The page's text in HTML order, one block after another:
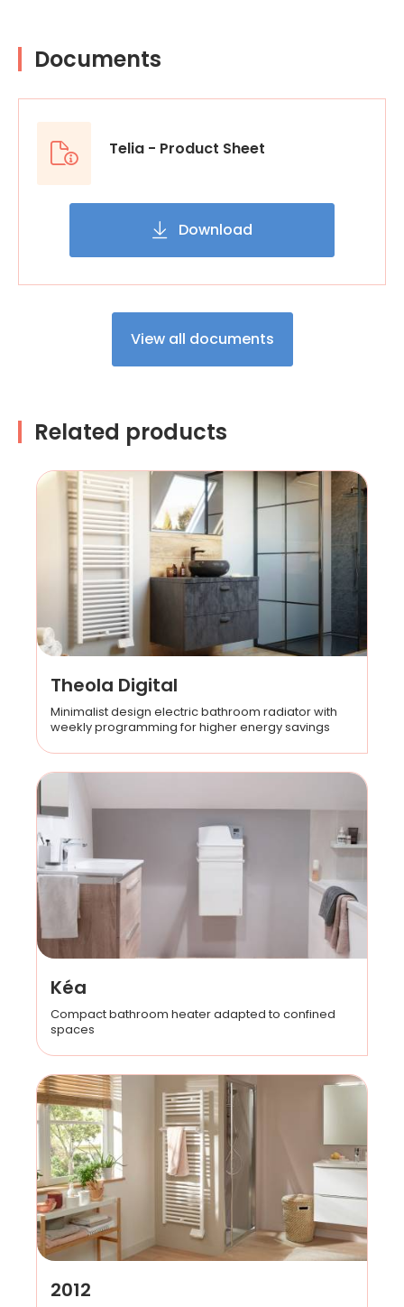
Documents
Telia - Product Sheet
Download
View all documents
Related products
Theola Digital
Minimalist design electric bathroom radiator with
weekly programming for higher energy savings
Kéa
Compact bathroom heater adapted to confined
spaces
2012